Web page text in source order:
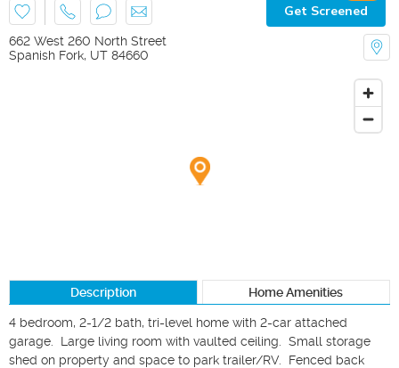
Get Screened
662 West 260 North Street
Spanish Fork, UT 84660
Description Home Amenities
4 bedroom, 2-1/2 bath, tri-level home with 2-car attached
garage.  Large living room with vaulted ceiling.  Small storage
shed on property and space to park trailer/RV.  Fenced back